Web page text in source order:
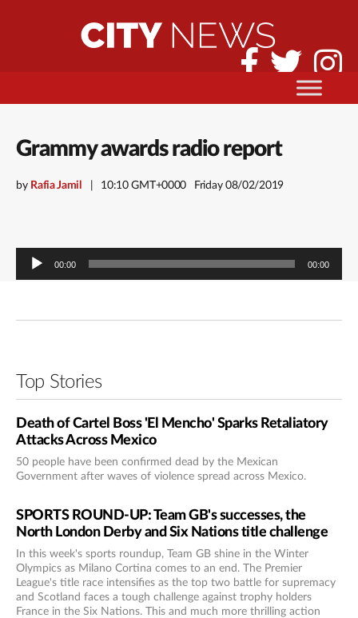
Grammy awards radio report
by Rafia Jamil 10:10 GMT+0000 Friday 08/02/2019
Audio
Player
00:00 00:00
Top Stories
Death of Cartel Boss 'El Mencho' Sparks Retaliatory
Attacks Across Mexico
50 people have been confirmed dead by the Mexican
Government after waves of violence spread across Mexico.
SPORTS ROUND-UP: Team GB's successes, the
North London Derby and Six Nations title challenge
In this week's sports roundup, Team GB shine in the Winter
Olympics as Milano Cortina comes to an end. The Premier
League's title race intensifies as the top two battle for supremacy
and Scotland faces a tough challenge against trophy holders
France in the Six Nations. This and much more thrilling action